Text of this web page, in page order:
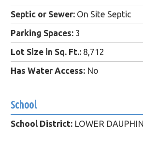
Septic or Sewer: On Site Septic
Parking Spaces: 3
Lot Size in Sq. Ft.: 8,712
Has Water Access: No
School
School District: LOWER DAUPHIN